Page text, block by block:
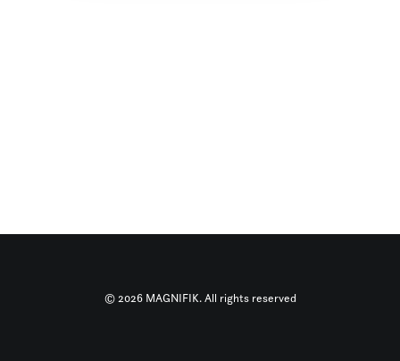
© 2026 MAGNIFIK. All rights reserved